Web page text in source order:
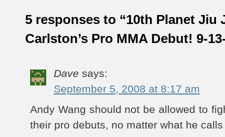
5 responses to “10th Planet Jiu
Carlston’s Pro MMA Debut! 9-
Dave says:
September 5, 2008 at 8:17 am
Andy Wang should not be allowed to
their pro debuts, no matter what he